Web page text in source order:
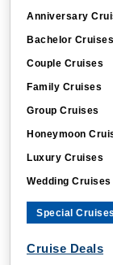
Anniversary
Bachelor Cruises
Couple Cruises
Family Cruises
Group Cruises
Honeymoon
Luxury Cruises
Wedding Cruises
Special Cruises
Cruise Deals